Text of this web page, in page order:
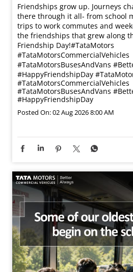
Friendships grow up. Journeys
there through it all- from school
trips to work commutes and
the friendships that grew along
Friendship Day!​ #TataMotors
#TataMotorsCommercialVehicles
#TataMotorsBusesAndVans
#HappyFriendshipDay
#TataMotorsCommercialVehicles
#TataMotorsBusesAndVans
#HappyFriendshipDay
Posted On:02 Aug 2026 8:00 AM